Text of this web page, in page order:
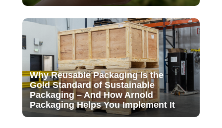
Why Reusable Packaging Is the
Gold Standard of Sustainable
Packaging – And How Arnold
Packaging Helps You Implement It